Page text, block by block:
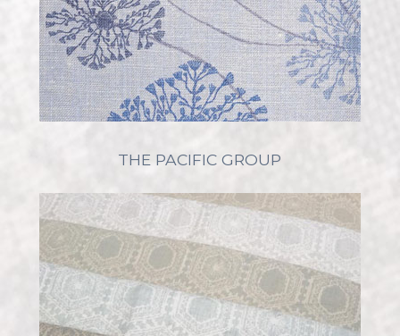
THE PACIFIC GROUP